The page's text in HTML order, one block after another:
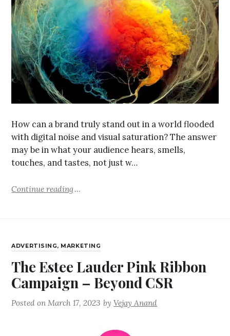
How can a brand truly stand out in a world flooded
with digital noise and visual saturation? The answer
may be in what your audience hears, smells,
touches, and tastes, not just w…
Continue reading
ADVERTISING, MARKETING
The Estee Lauder Pink Ribbon
Campaign – Beyond CSR
Posted on March 17, 2023 byVejay Anand